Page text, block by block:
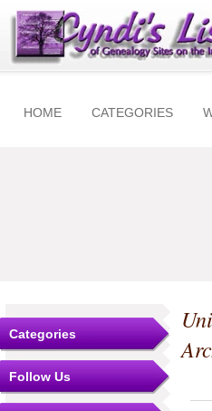
HOME CATEGORIES
Categories
Follow Us